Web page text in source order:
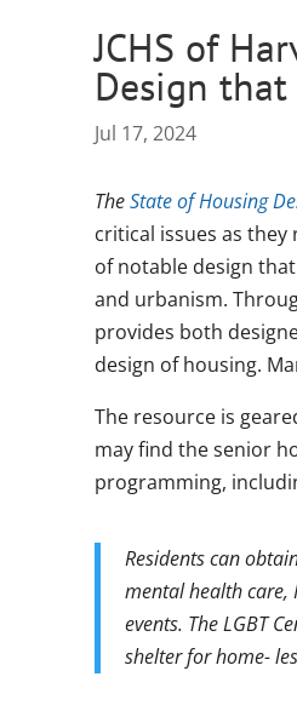
JCHS of
Design
Jul 17, 2024
TheState of Housing
critical issues as
of notable design
and urbanism.
provides both
design of housing.
The resource is
may find the senior
programming,
Residents can
mental health care,
events. The LGBT
shelter for home-